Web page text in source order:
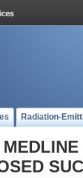
Radiation-